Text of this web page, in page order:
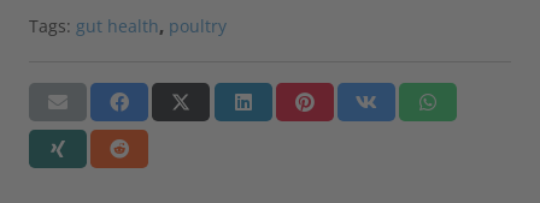
Tags: gut health, poultry